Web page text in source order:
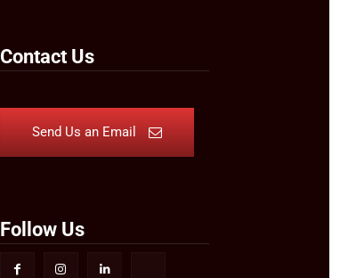
Contact Us
Send Us an Email
Follow Us